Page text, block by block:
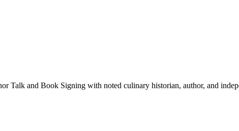
Talk and Book Signing with noted culinary historian, author, and